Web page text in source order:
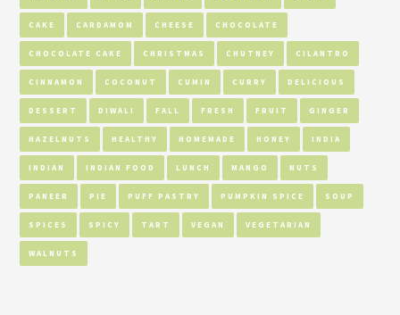
CAKE CARDAMOM CHEESE CHOCOLATE
CHOCOLATE CAKE CHRISTMAS CHUTNEY CILANTRO
CINNAMON COCONUT CUMIN CURRY DELICIOUS
DESSERT DIWALI FALL FRESH FRUIT GINGER
HAZELNUTS HEALTHY HOMEMADE HONEY INDIA
INDIAN INDIAN FOOD LUNCH MANGO NUTS
PANEER PIE PUFF PASTRY PUMPKIN SPICE SOUP
SPICES SPICY TART VEGAN VEGETARIAN
WALNUTS